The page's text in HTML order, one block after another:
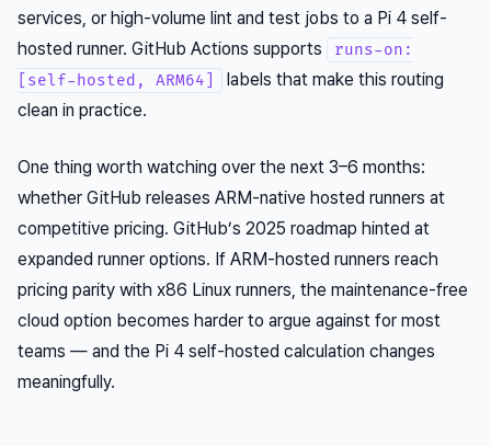
services, or high-volume lint and test jobs to a Pi 4 self-
hosted runner. GitHub Actions supports
runs-on:
[self-hosted, ARM64]
labels that make this routing
clean in practice.
One thing worth watching over the next 3–6 months:
whether GitHub releases ARM-native hosted runners at
competitive pricing. GitHub’s 2025 roadmap hinted at
expanded runner options. If ARM-hosted runners reach
pricing parity with x86 Linux runners, the maintenance-free
cloud option becomes harder to argue against for most
teams — and the Pi 4 self-hosted calculation changes
meaningfully.